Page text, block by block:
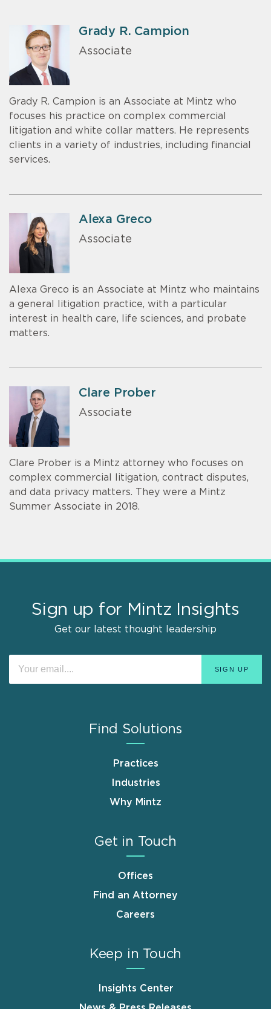
Grady R. Campion
Associate
Grady R. Campion is an Associate at Mintz who
focuses his practice on complex commercial
litigation and white collar matters. He represents
clients in a variety of industries, including financial
services.
Alexa Greco
Associate
Alexa Greco is an Associate at Mintz who maintains
a general litigation practice, with a particular
interest in health care, life sciences, and probate
matters.
Clare Prober
Associate
Clare Prober is a Mintz attorney who focuses on
complex commercial litigation, contract disputes,
and data privacy matters. They were a Mintz
Summer Associate in 2018.
Sign up for Mintz Insights
Get our latest thought leadership
Find Solutions
Practices
Industries
Why Mintz
Get in Touch
Offices
Find an Attorney
Careers
Keep in Touch
Insights Center